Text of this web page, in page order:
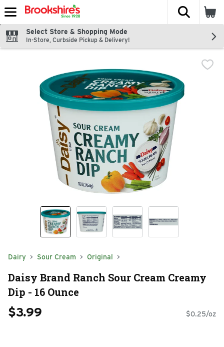
Skip header to page content
The
Select Store & Shopping Mode
In-Store, Curbside Pickup & Delivery!
Dairy Sour Cream Original
Daisy Brand Ranch Sour Cream Creamy
Dip - 16 Ounce
$3.99 $0.25/oz